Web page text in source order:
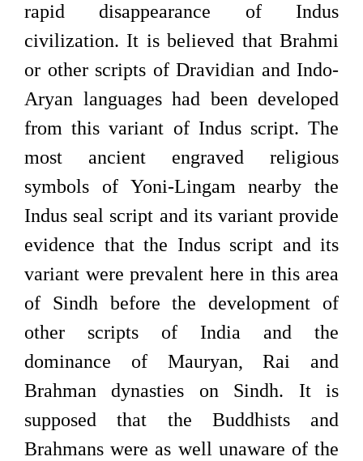
rapid disappearance of Indus
civilization. It is believed that Brahmi
or other scripts of Dravidian and Indo-
Aryan languages had been developed
from this variant of Indus script. The
most ancient engraved religious
symbols of Yoni-Lingam nearby the
Indus seal script and its variant provide
evidence that the Indus script and its
variant were prevalent here in this area
of Sindh before the development of
other scripts of India and the
dominance of Mauryan, Rai and
Brahman dynasties on Sindh. It is
supposed that the Buddhists and
Brahmans were as well unaware of the